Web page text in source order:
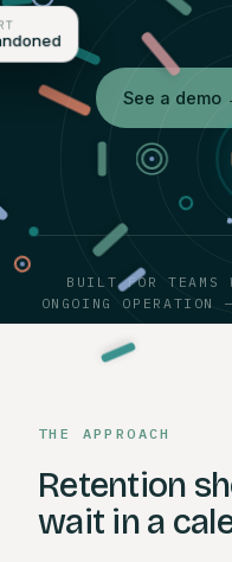
See a demo
BUILT FOR TEAMS
ONGOING OPERATION
THE APPROACH
Retention
wait in a